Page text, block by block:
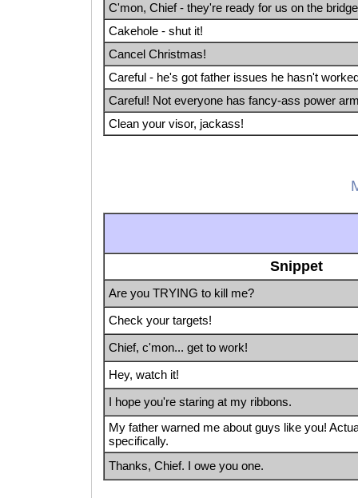
C'mon, Chief - they're ready for us on the
Cakehole - shut it!
Cancel Christmas!
Careful - he's got father issues he hasn't
Careful! Not everyone has fancy-ass power
Clean your visor, jackass!
Snippet
Are you TRYING to kill me?
Check your targets!
Chief, c'mon... get to work!
Hey, watch it!
I hope you're staring at my ribbons.
My father warned me about guys like you!
specifically.
Thanks, Chief. I owe you one.